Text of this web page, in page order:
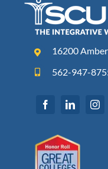
16200
562-947-